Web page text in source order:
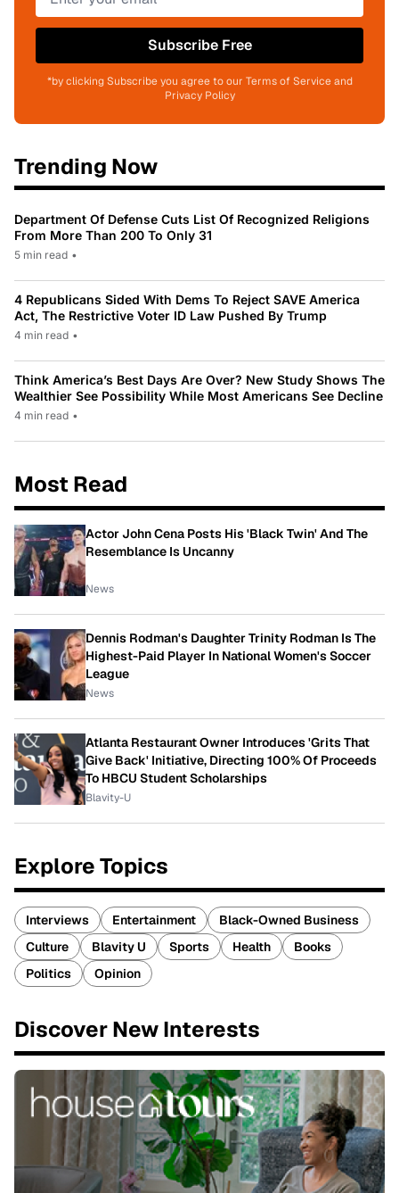
Subscribe Free
*by clicking Subscribe you agree to our Terms of Service and
Privacy Policy
Trending Now
Department Of Defense Cuts List Of Recognized Religions
From More Than 200 To Only 31
5 min read •
4 Republicans Sided With Dems To Reject SAVE America
Act, The Restrictive Voter ID Law Pushed By Trump
4 min read •
Think America’s Best Days Are Over? New Study Shows The
Wealthier See Possibility While Most Americans See Decline
4 min read •
Most Read
Actor John Cena Posts His 'Black Twin' And The
Resemblance Is Uncanny
News
Dennis Rodman's Daughter Trinity Rodman Is The
Highest-Paid Player In National Women's Soccer
League
News
Atlanta Restaurant Owner Introduces 'Grits That
Give Back' Initiative, Directing 100% Of Proceeds
To HBCU Student Scholarships
Blavity-U
Explore Topics
Interviews Entertainment
Black-Owned Business
Culture
Blavity U Sports Health
Books
Politics
Opinion
Discover New Interests